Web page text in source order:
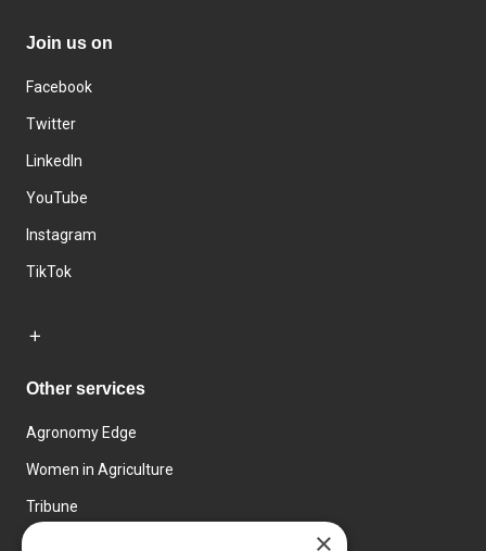
Join us on
Facebook
Twitter
LinkedIn
YouTube
Instagram
TikTok
Other services
Agronomy Edge
Women in Agriculture
Tribune
×